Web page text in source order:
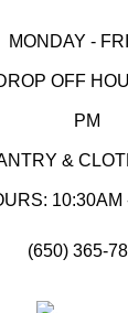
MONDAY -
OFF
PM
&
10:30AM
(650) 365-